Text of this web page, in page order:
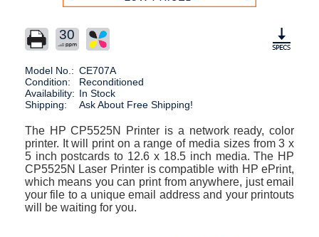
30
Model No.: CE707A
Condition:
Reconditioned
Availability: In Stock
Shipping:
Ask About Free Shipping!
The HP CP5525N Printer is a network ready, color
printer. It will print on a range of media sizes from 3 x
5 inch postcards to 12.6 x 18.5 inch media. The HP
CP5525N Laser Printer is compatible with HP ePrint,
which means you can print from anywhere, just email
your file to a unique email address and your printouts
will be waiting for you.